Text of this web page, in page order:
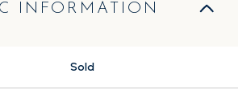
INFORMATION
Sold